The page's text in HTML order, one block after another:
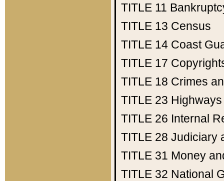
TITLE 11
TITLE 13 Census
TITLE 14 Coast
TITLE 17
TITLE 18 Crimes
TITLE 23 Highways
TITLE 26 Internal
TITLE 28 Judiciary
TITLE 31 Money
TITLE 32 National